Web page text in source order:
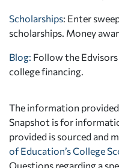
Scholarships: Enter
scholarships. Money
Blog: Follow the
college financing.
The information
Snapshot is for
provided is sourced and
of Education’s College
Questions regarding a